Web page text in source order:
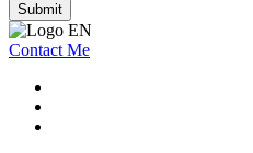
Submit
Contact Me